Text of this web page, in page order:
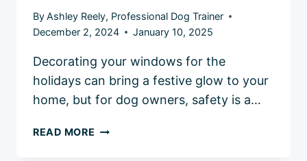
ByAshley Reely, Professional Dog Trainer
December 2, 2024
January 10, 2025
Decorating your windows for the
holidays can bring a festive glow to your
home, but for dog owners, safety is a…
READ MORE 3